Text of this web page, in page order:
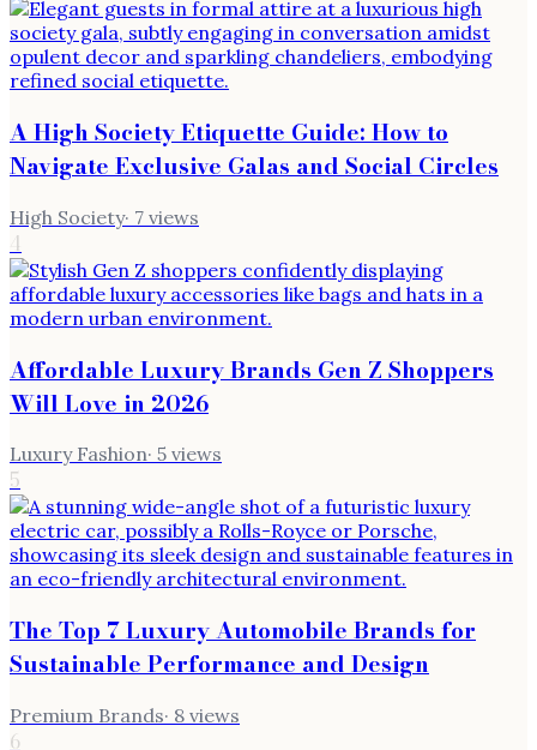
A High Society Etiquette Guide: How to
Navigate Exclusive Galas and Social Circles
High Society· 7 views
4
Affordable Luxury Brands Gen Z Shoppers
Will Love in 2026
Luxury Fashion· 5 views
5
The Top 7 Luxury Automobile Brands for
Sustainable Performance and Design
Premium Brands· 8 views
6